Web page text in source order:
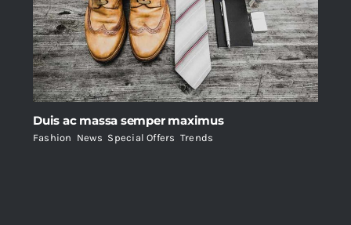
Duis ac massa semper maximus
Fashion News Special Offers Trends